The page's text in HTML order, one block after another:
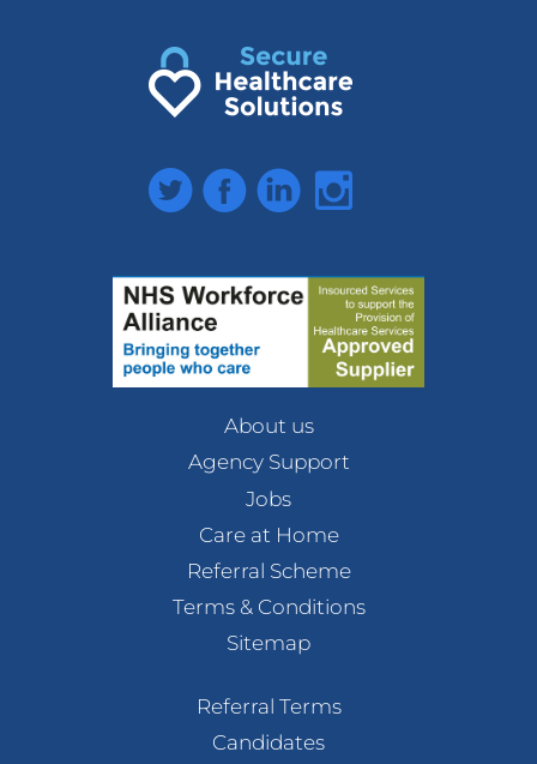
TwitterFacebookLinkedInInstagram
About us
Agency Support
Jobs
Care at Home
Referral Scheme
Terms & Conditions
Sitemap
Referral Terms
Candidates